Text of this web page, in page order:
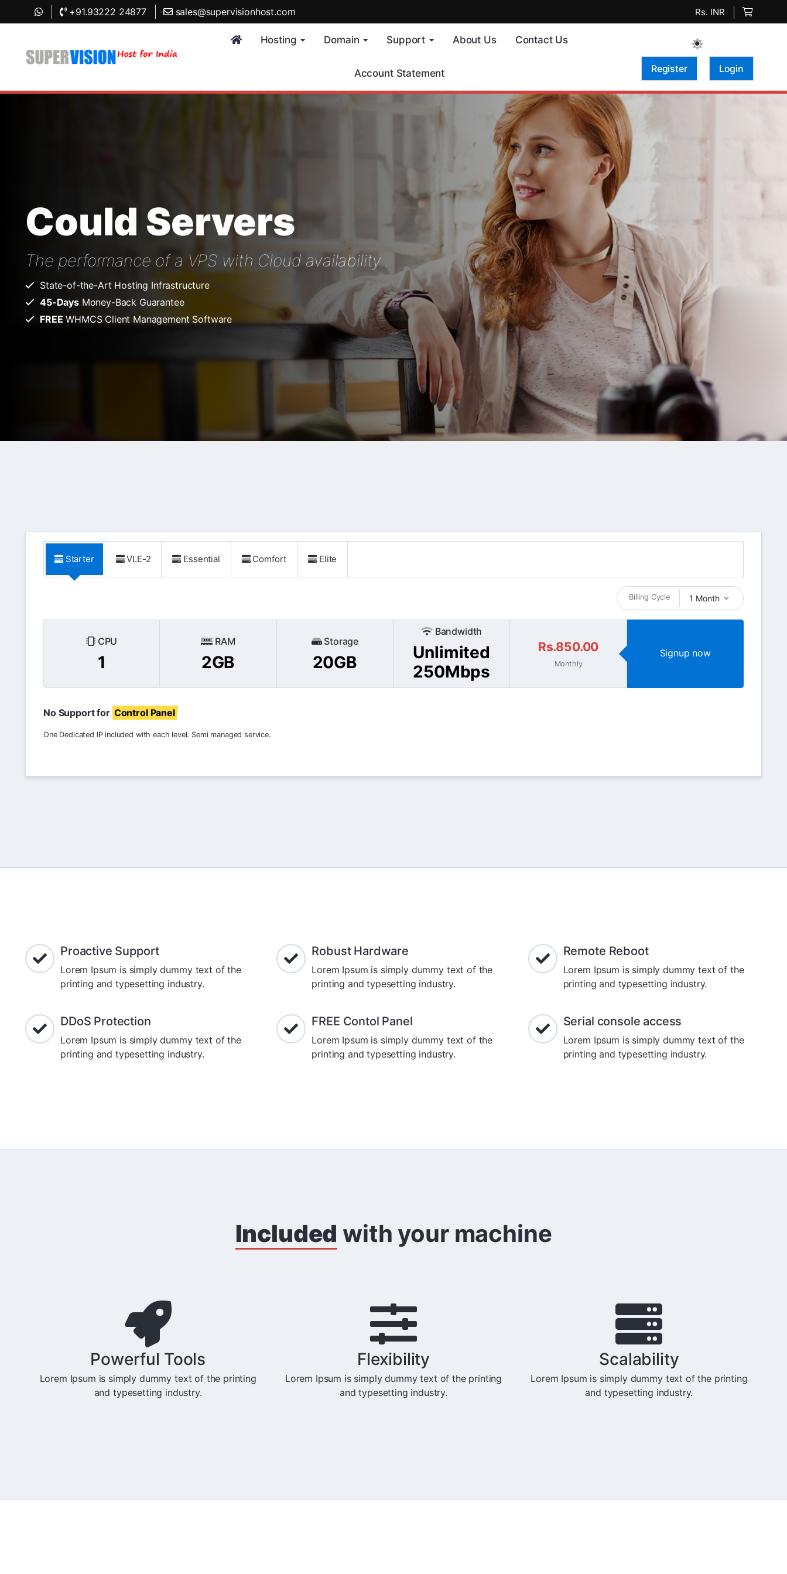
+91.93222 24877 sales@supervisionhost.com Rs. INR
Hosting Domain Support About Us Contact Us
Account Statement Register Login
Could Servers
The performance of a VPS with Cloud availability..
State-of-the-Art Hosting Infrastructure
45-DaysMoney-Back Guarantee
FREE WHMCS Client Management Software
Starter VLE-2 Essential Comfort Elite
Billing Cycle 1 Month
CPU
1
RAM
2GB
Storage
20GB
Bandwidth
Unlimited
250Mbps
Rs.850.00
Monthly
Signup now
No Support for Control Panel
One Dedicated IP included with each level. Semi managed service.
Proactive Support
Lorem Ipsum is simply dummy text of the
printing and typesetting industry.
Robust Hardware
Lorem Ipsum is simply dummy text of the
printing and typesetting industry.
Remote Reboot
Lorem Ipsum is simply dummy text of the
printing and typesetting industry.
DDoS Protection
Lorem Ipsum is simply dummy text of the
printing and typesetting industry.
FREE Contol Panel
Lorem Ipsum is simply dummy text of the
printing and typesetting industry.
Serial console access
Lorem Ipsum is simply dummy text of the
printing and typesetting industry.
Included with your machine
Powerful Tools
Lorem Ipsum is simply dummy text of the printing
and typesetting industry.
Flexibility
Lorem Ipsum is simply dummy text of the printing
and typesetting industry.
Scalability
Lorem Ipsum is simply dummy text of the printing
and typesetting industry.